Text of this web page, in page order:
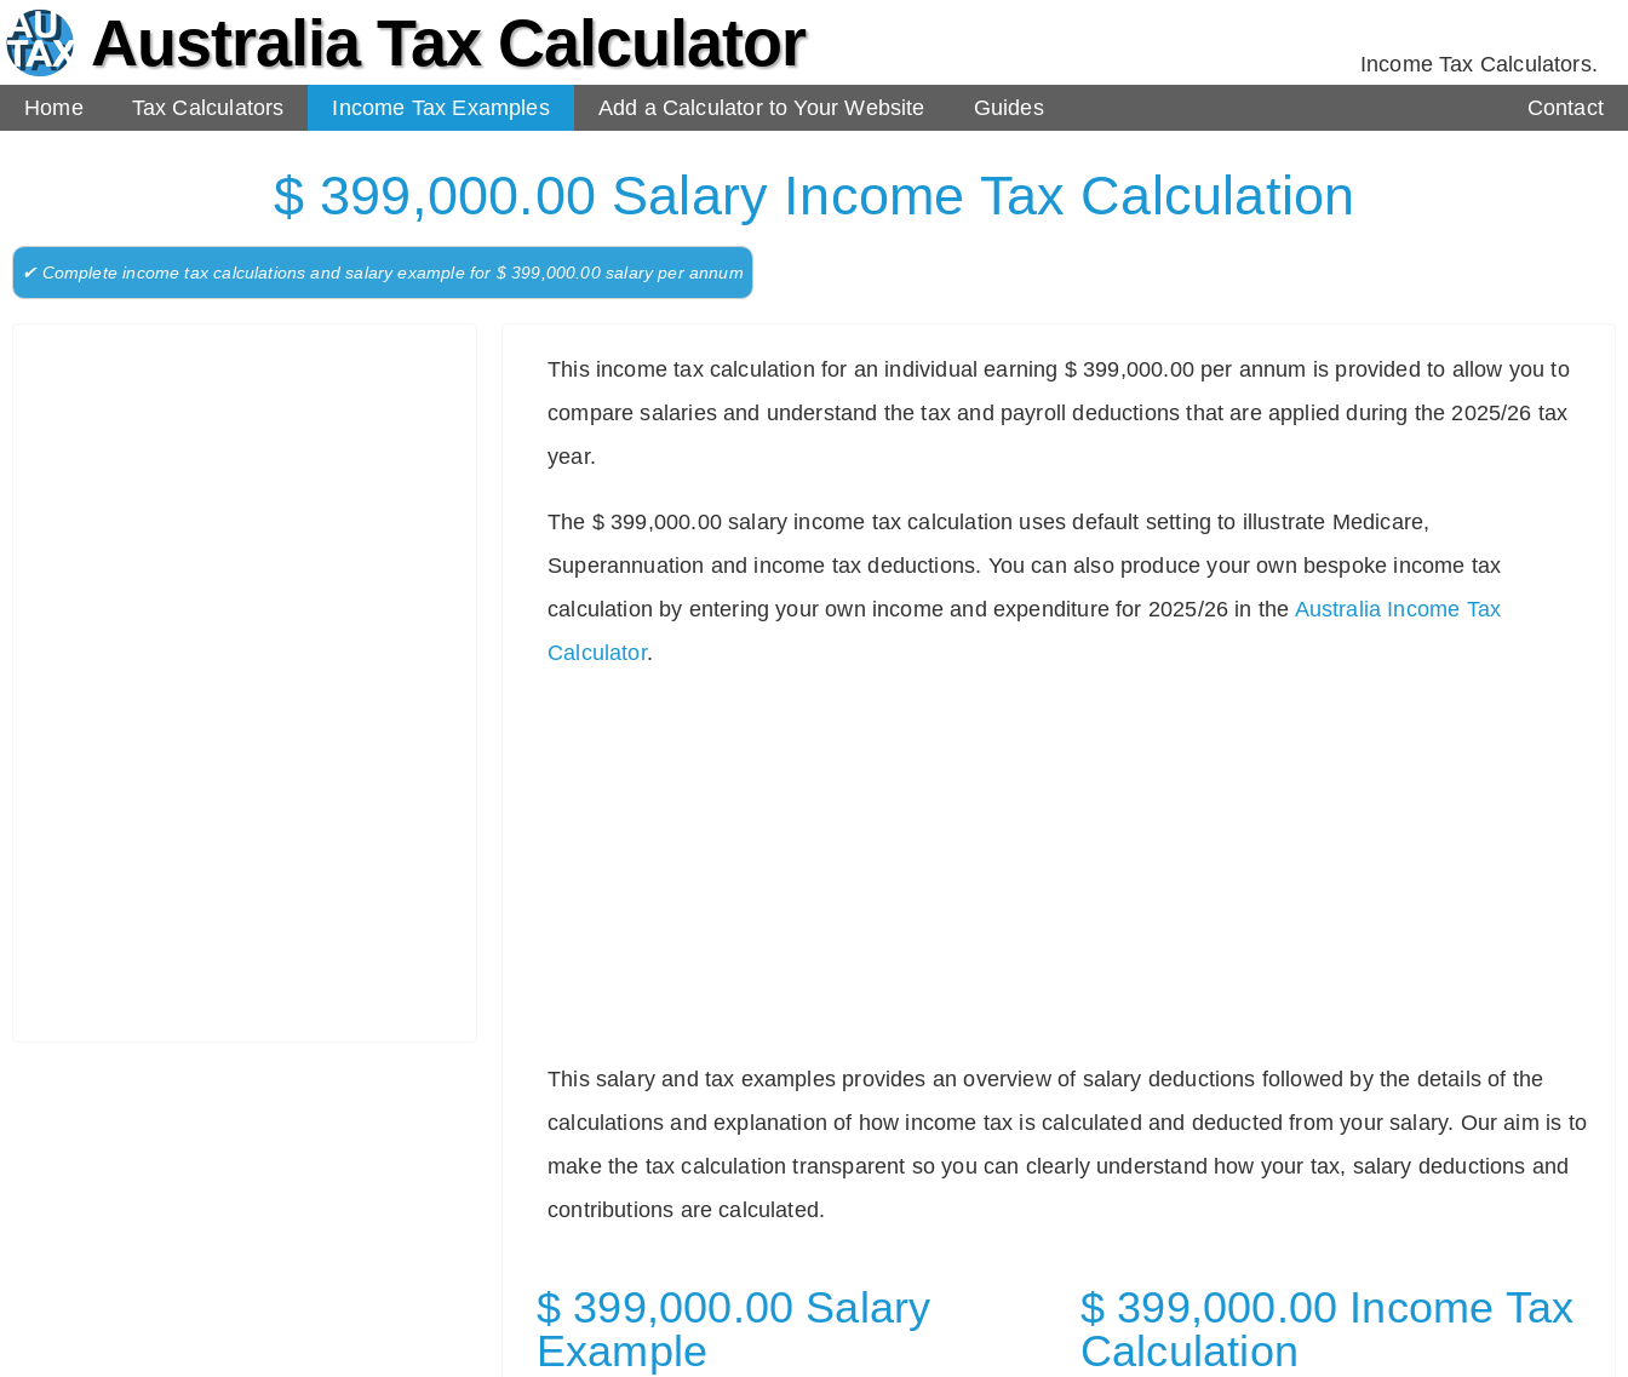
Australia Tax Calculator
Income Tax Calculators.
Home
Tax Calculators Income Tax Examples Add a Calculator to Your Website Guides Contact
$ 399,000.00 Salary Income Tax Calculation
✔ Complete income tax calculations and salary example for $ 399,000.00 salary per annum
This income tax calculation for an individual earning $ 399,000.00 per annum is provided to allow you to
compare salaries and understand the tax and payroll deductions that are applied during the 2025/26 tax
year.
The $ 399,000.00 salary income tax calculation uses default setting to illustrate Medicare,
Superannuation and income tax deductions. You can also produce your own bespoke income tax
calculation by entering your own income and expenditure for 2025/26 in the Australia Income Tax
Calculator.
This salary and tax examples provides an overview of salary deductions followed by the details of the
calculations and explanation of how income tax is calculated and deducted from your salary. Our aim is to
make the tax calculation transparent so you can clearly understand how your tax, salary deductions and
contributions are calculated.
$ 399,000.00 Salary
Example
$ 399,000.00 Income Tax
Calculation